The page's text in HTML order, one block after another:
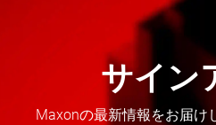
サイン
Maxonの最新情報をお届け